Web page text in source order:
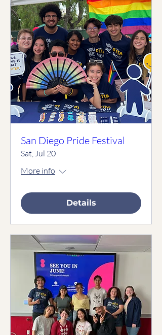
San Diego Pride Festival
Sat, Jul 20
More info
Details